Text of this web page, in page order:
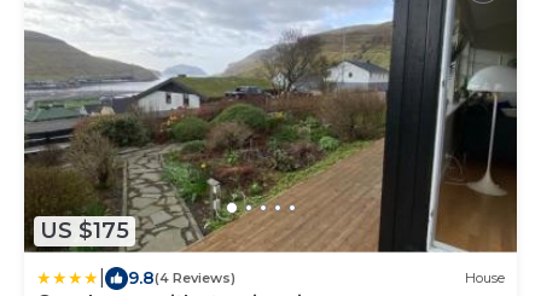
US $175
9.8(4 Reviews) House